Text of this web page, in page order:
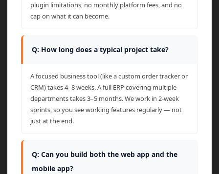
plugin limitations, no monthly platform fees, and no
cap on what it can become.
Q: How long does a typical project take?
A focused business tool (like a custom order tracker or
CRM) takes 4–8 weeks. A full ERP covering multiple
departments takes 3–5 months. We work in 2-week
sprints, so you see working features regularly — not
just at the end.
Q: Can you build both the web app and the
mobile app?